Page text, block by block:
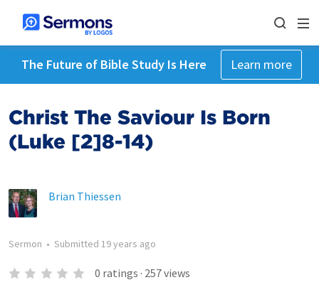
The Future of Bible Study Is Here Learn more
Christ The Saviour Is Born
(Luke [2]8-14)
Brian Thiessen
Sermon • Submitted 19 years ago
0 ratings · 257views